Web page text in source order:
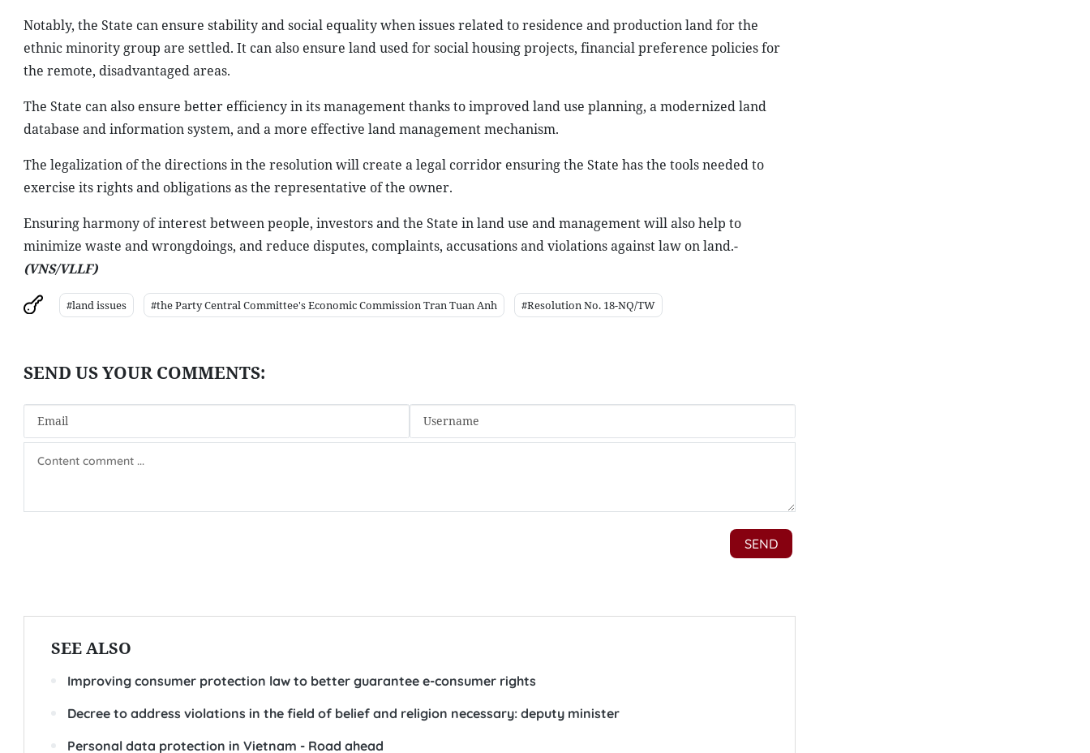
Notably, the State can ensure stability and social equality when issues related to residence and production land for the
ethnic minority group are settled. It can also ensure land used for social housing projects, financial preference policies for
the remote, disadvantaged areas.
The State can also ensure better efficiency in its management thanks to improved land use planning, a modernized land
database and information system, and a more effective land management mechanism.
The legalization of the directions in the resolution will create a legal corridor ensuring the State has the tools needed to
exercise its rights and obligations as the representative of the owner.
Ensuring harmony of interest between people, investors and the State in land use and management will also help to
minimize waste and wrongdoings, and reduce disputes, complaints, accusations and violations against law on land.-
(VNS/VLLF)
#land issues #the Party Central Committee's Economic Commission Tran Tuan Anh #Resolution No. 18-NQ/TW
SEE ALSO
Improving consumer protection law to better guarantee e-consumer rights
Decree to address violations in the field of belief and religion necessary: deputy minister
Personal data protection in Vietnam - Road ahead